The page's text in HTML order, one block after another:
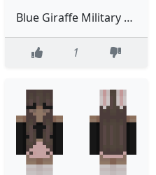
Blue Giraffe Military Suit
1